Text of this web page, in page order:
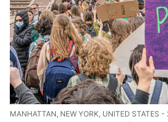
MANHATTAN, NEW YORK, UNITED